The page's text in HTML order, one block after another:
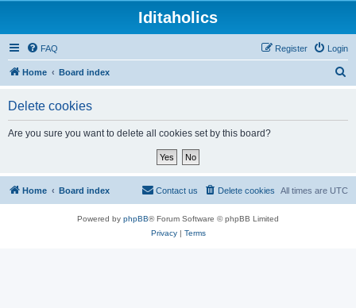
Iditaholics
FAQ Login
Register
Home Board index
Delete cookies
Are you sure you want to delete all cookies set by this board?
Home Board index All times are UTC
Delete cookies
Contact us
Powered by phpBB® Forum Software © phpBB Limited
Privacy| Terms